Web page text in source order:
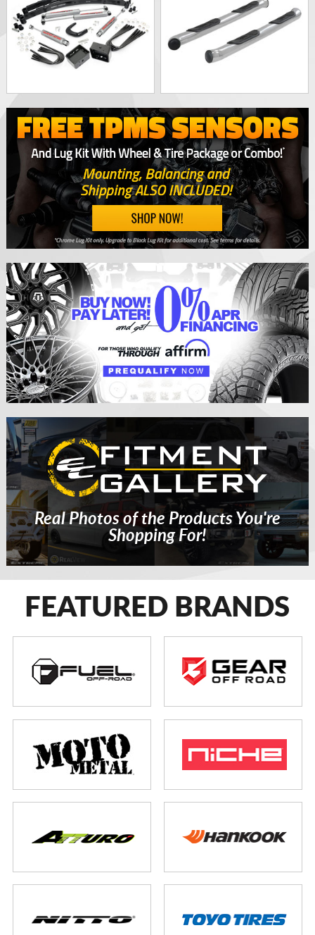
Real Photos of the Products You're
Shopping For!
FEATURED BRANDS